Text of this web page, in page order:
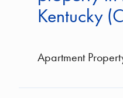
Kentucky
Apartment